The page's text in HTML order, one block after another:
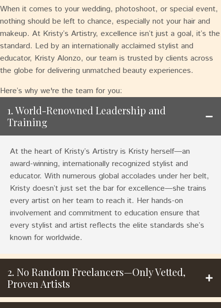
When it comes to your wedding, photoshoot, or special event,
nothing should be left to chance, especially not your hair and
makeup. At Kristy’s Artistry, excellence isn’t just a goal, it’s the
standard. Led by an internationally acclaimed stylist and
educator, Kristy Alonzo, our team is trusted by clients across
the globe for delivering unmatched beauty experiences.
Here’s why we're the team for you:
1. World-Renowned Leadership and
Training
At the heart of Kristy’s Artistry is Kristy herself—an
award-winning, internationally recognized stylist and
educator. With numerous global accolades under her belt,
Kristy doesn’t just set the bar for excellence—she trains
every artist on her team to reach it. Her hands-on
involvement and commitment to education ensure that
every stylist and artist reflects the elite standards she’s
known for worldwide.
2. No Random Freelancers—Only Vetted,
Proven Artists